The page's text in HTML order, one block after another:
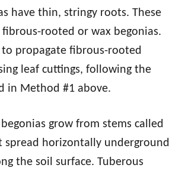
have thin, stringy roots. These
rooted or wax begonias.
to propagate fibrous-rooted
leaf cuttings, following the
in Method #1 above.
grow from stems called
spread horizontally underground
the soil surface. Tuberous